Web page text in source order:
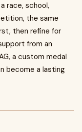
race, school,
the same
then refine for
from an
a custom medal
become a lasting